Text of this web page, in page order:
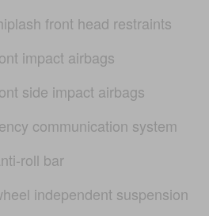
front head restraints
impact airbags
side impact airbags
communication system
roll bar
independent suspension